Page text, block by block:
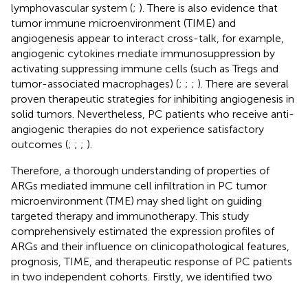
lymphovascular system (; ). There is also evidence that
tumor immune microenvironment (TIME) and
angiogenesis appear to interact cross-talk, for example,
angiogenic cytokines mediate immunosuppression by
activating suppressing immune cells (such as Tregs and
tumor-associated macrophages) (; ; ; ). There are several
proven therapeutic strategies for inhibiting angiogenesis in
solid tumors. Nevertheless, PC patients who receive anti-
angiogenic therapies do not experience satisfactory
outcomes (; ; ; ).
Therefore, a thorough understanding of properties of
ARGs mediated immune cell infiltration in PC tumor
microenvironment (TME) may shed light on guiding
targeted therapy and immunotherapy. This study
comprehensively estimated the expression profiles of
ARGs and their influence on clinicopathological features,
prognosis, TIME, and therapeutic response of PC patients
in two independent cohorts. Firstly, we identified two